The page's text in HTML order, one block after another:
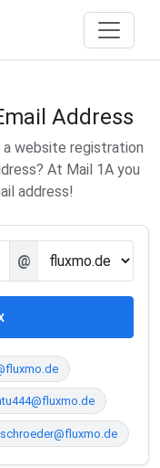
Address
a website registration
At Mail 1A you
address!
@